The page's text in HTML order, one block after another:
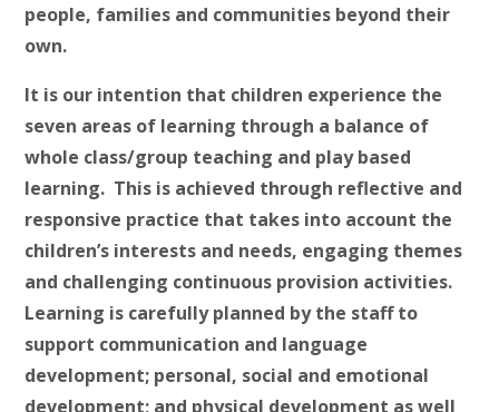
people, families and communities beyond their
own.
It is our intention that children experience the
seven areas of learning through a balance of
whole class/group teaching and play based
learning. This is achieved through reflective and
responsive practice that takes into account the
children’s interests and needs, engaging themes
and challenging continuous provision activities.
Learning is carefully planned by the staff to
support communication and language
development; personal, social and emotional
development; and physical development as well